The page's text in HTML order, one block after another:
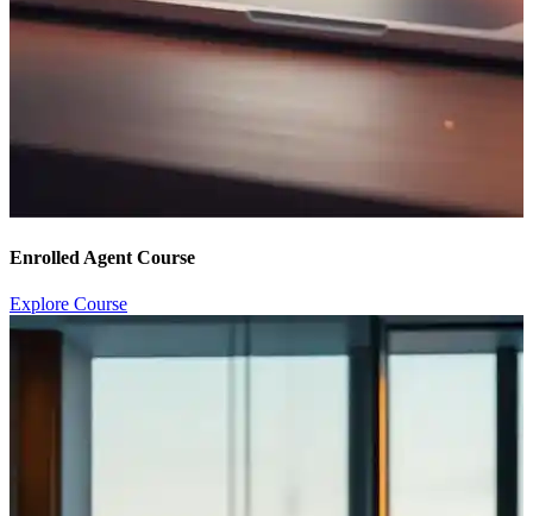
Enrolled Agent Course
Explore Course